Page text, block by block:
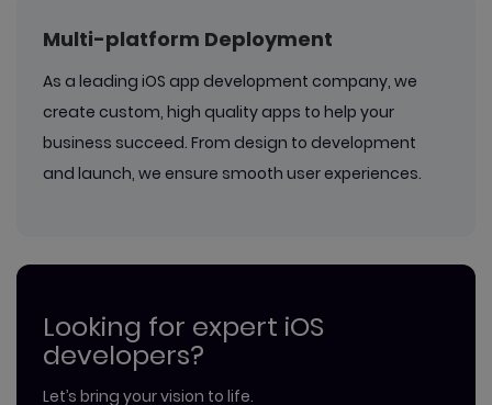
Multi-platform Deployment
As a leading iOS app development company, we
create custom, high quality apps to help your
business succeed. From design to development
and launch, we ensure smooth user experiences.
Looking for expert iOS
developers?
Let’s bring your vision to life.